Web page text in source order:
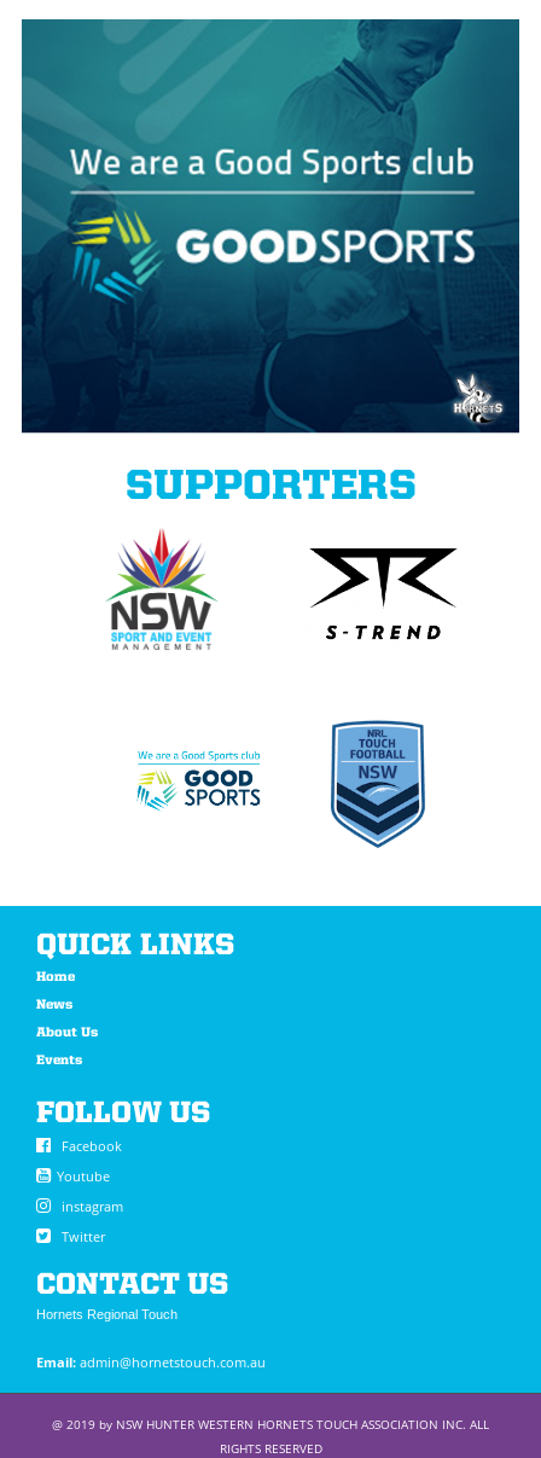
SUPPORTERS
QUICK LINKS
Home
News
About Us
Events
FOLLOW US
Facebook
Youtube
instagram
Twitter
CONTACT US
Hornets Regional Touch
Email: admin@hornetstouch.com.au
@ 2019 by NSW HUNTER WESTERN HORNETS TOUCH ASSOCIATION INC. ALL
RIGHTS RESERVED